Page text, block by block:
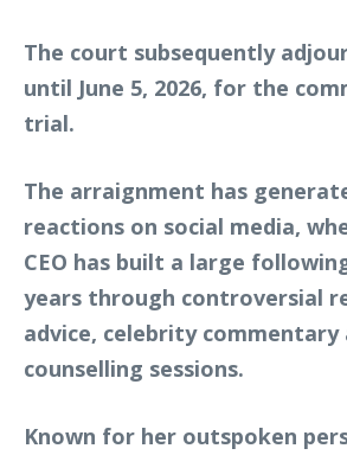
The court subsequently
until June 5, 2026, for the
trial.
The arraignment has
reactions on social media,
CEO has built a large
years through controversial
advice, celebrity commentary
counselling sessions.
Known for her outspoken